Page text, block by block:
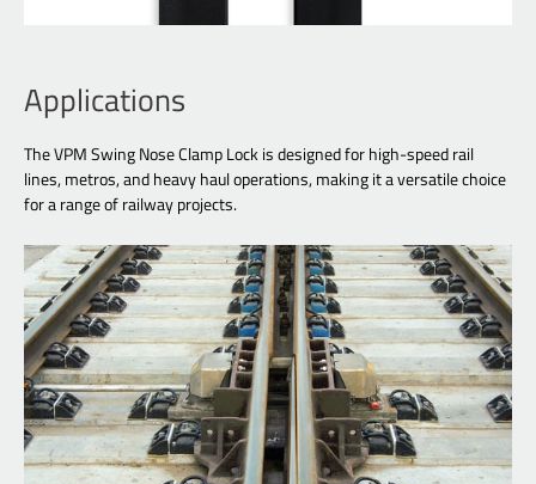
Applications
The VPM Swing Nose Clamp Lock is designed for high-speed rail
lines, metros, and heavy haul operations, making it a versatile choice
for a range of railway projects.